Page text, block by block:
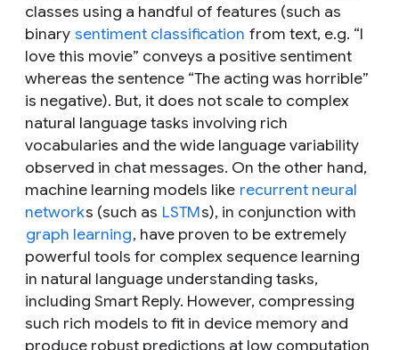
classes using a handful of features (such as
binary sentiment classification from text, e.g. “I
love this movie” conveys a positive sentiment
whereas the sentence “The acting was horrible”
is negative). But, it does not scale to complex
natural language tasks involving rich
vocabularies and the wide language variability
observed in chat messages. On the other hand,
machine learning models like recurrent neural
networks (such as LSTMs), in conjunction with
graph learning, have proven to be extremely
powerful tools for complex sequence learning
in natural language understanding tasks,
including Smart Reply. However, compressing
such rich models to fit in device memory and
produce robust predictions at low computation